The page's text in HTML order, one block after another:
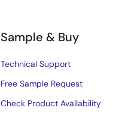
Sample & Buy
Technical Support
Free Sample Request
Check Product Availability